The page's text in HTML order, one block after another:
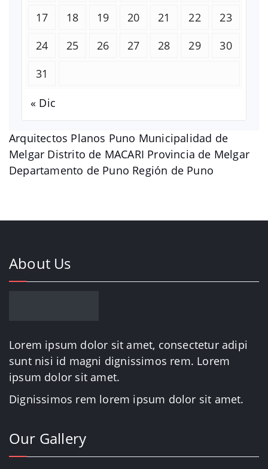
Arquitectos Planos Puno Municipalidad de
Melgar Distrito de MACARI Provincia de Melgar
Departamento de Puno Región de Puno
17
18 19 20 21 22
23
24
25 26 27 28 29
30
31
« Dic
About Us
Lorem ipsum dolor sit amet, consectetur adipi
sunt nisi id magni dignissimos rem. Lorem
ipsum dolor sit amet.
Dignissimos rem lorem ipsum dolor sit amet.
Our Gallery